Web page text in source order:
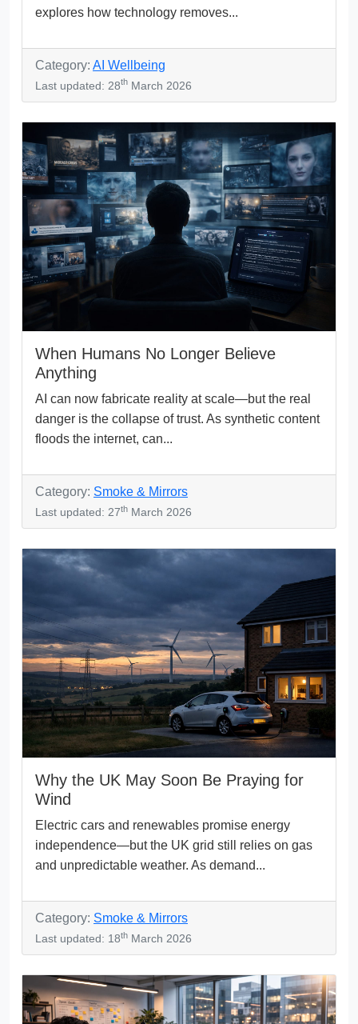
explores how technology removes...
Category: AI Wellbeing
Last updated: 28th March 2026
When Humans No Longer Believe
Anything
AI can now fabricate reality at scale—but the real
danger is the collapse of trust. As synthetic content
floods the internet, can...
Category: Smoke & Mirrors
Last updated: 27th March 2026
Why the UK May Soon Be Praying for
Wind
Electric cars and renewables promise energy
independence—but the UK grid still relies on gas
and unpredictable weather. As demand...
Category: Smoke & Mirrors
Last updated: 18th March 2026